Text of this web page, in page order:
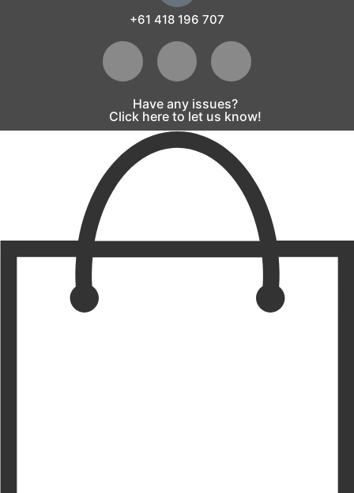
+61 418 196 707
Have any issues?
Click here to let us know!